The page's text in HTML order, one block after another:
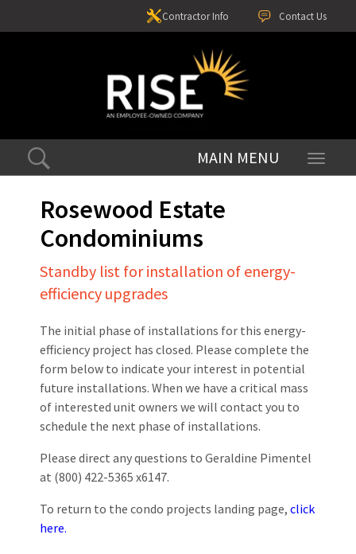
Contact Us
Contractor Info
Toggle
Rosewood Estate
Condominiums
Standby list for installation of energy-
efficiency upgrades
The initial phase of installations for this energy-
efficiency project has closed. Please complete the
form below to indicate your interest in potential
future installations. When we have a critical mass
of interested unit owners we will contact you to
schedule the next phase of installations.
Please direct any questions to Geraldine Pimentel
at (800) 422-5365 x6147.
To return to the condo projects landing page, click
here.